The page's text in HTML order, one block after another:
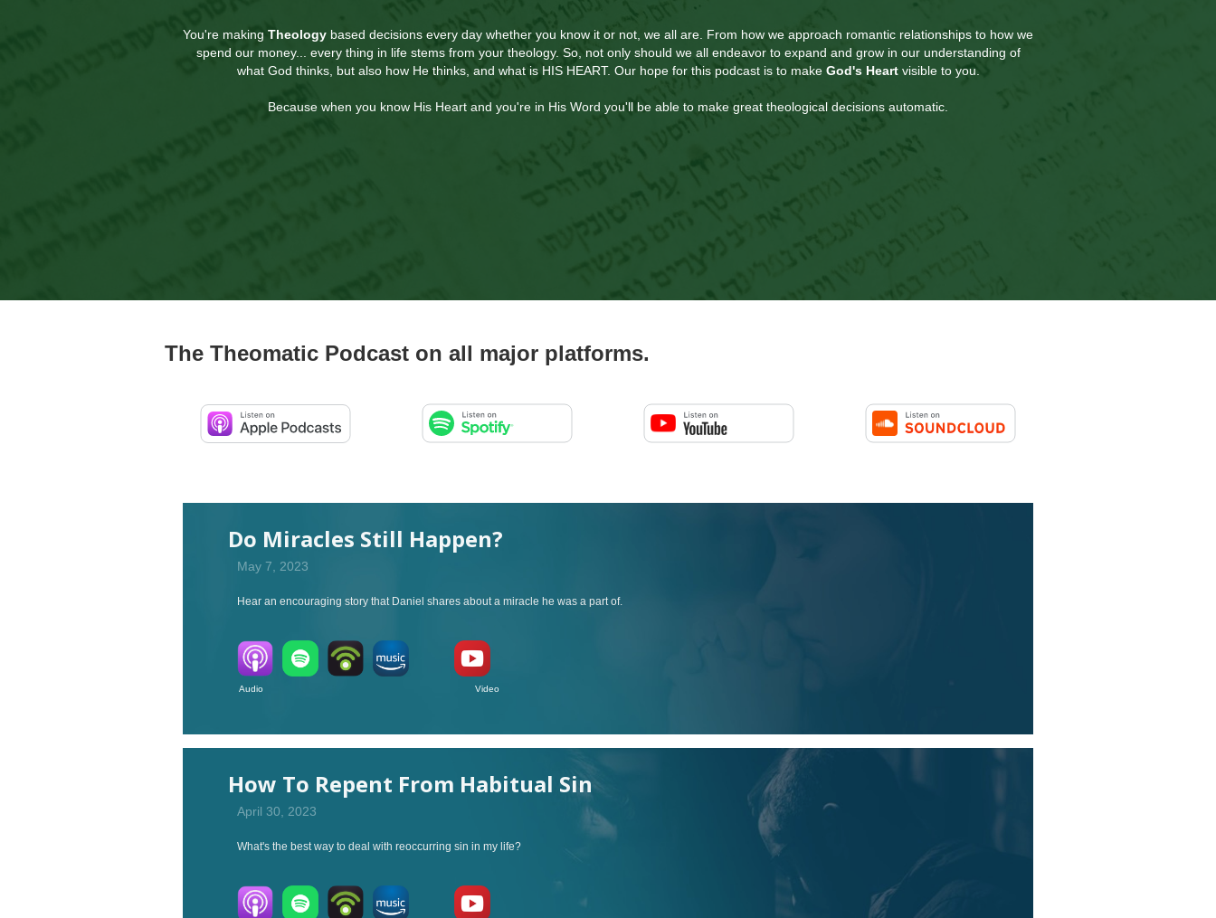
You're making Theology based decisions every day whether you know it or not, we all are. From how we approach romantic relationships to how we
spend our money... every thing in life stems from your theology. So, not only should we all endeavor to expand and grow in our understanding of
what God thinks, but also how He thinks, and what is HIS HEART. Our hope for this podcast is to make God's Heartvisible to you.
Because when you know His Heart and you're in His Word you'll be able to make great theological decisions automatic.
The Theomatic Podcast on all major platforms.
Do Miracles Still Happen?
May 7, 2023
Hear an encouraging story that Daniel shares about a miracle he was a part of.
Audio Video
How To Repent From Habitual Sin
April 30, 2023
What's the best way to deal with reoccurring sin in my life?